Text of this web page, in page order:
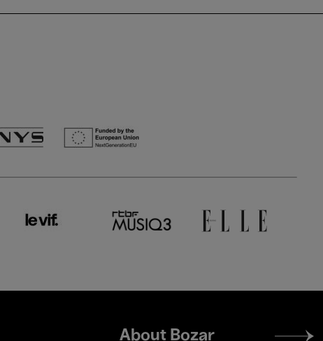
Footer
About Bozar